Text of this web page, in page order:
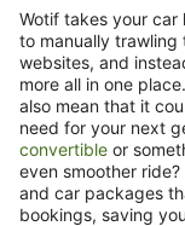
Wotif takes your car
to manually trawling
websites, and
more all in one
also mean that it
need for your next
convertible or
even smoother
and car packages
bookings, saving